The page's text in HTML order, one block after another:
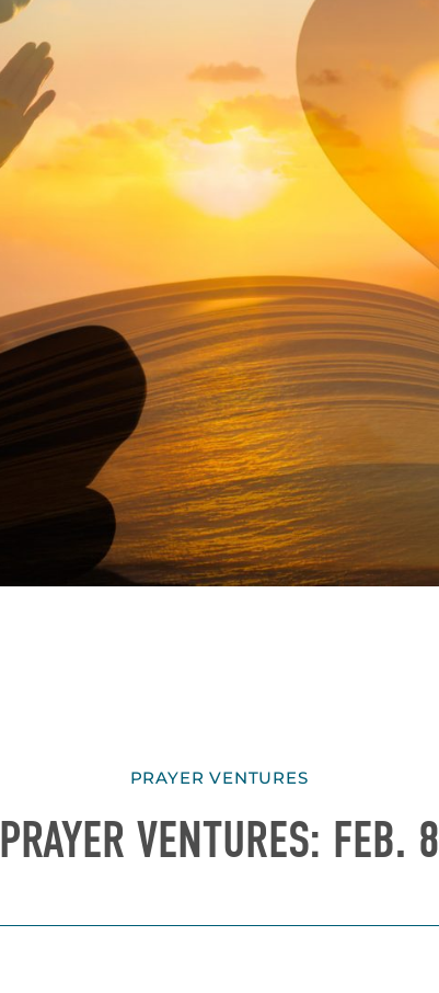
PRAYER VENTURES
PRAYER VENTURES: FEB. 8